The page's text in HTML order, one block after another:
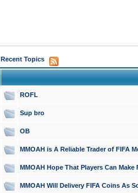
Recent Topics
ROFL
Sup bro
OB
MMOAH is A Reliable Trader of FIFA
MMOAH Hope That Players Can
MMOAH Will Delivery FIFA Coins As